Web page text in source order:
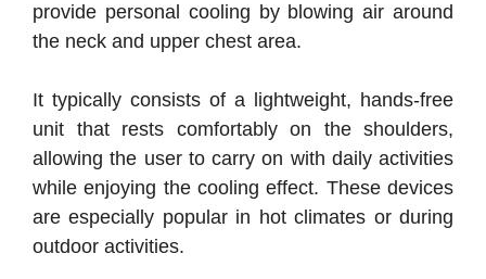
provide personal cooling by blowing air around
the neck and upper chest area.
It typically consists of a lightweight, hands-free
unit that rests comfortably on the shoulders,
allowing the user to carry on with daily activities
while enjoying the cooling effect. These devices
are especially popular in hot climates or during
outdoor activities.